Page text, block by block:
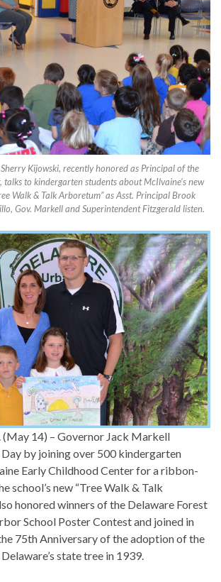
Kijowski, recently honored as Principal of the
talks to kindergarten students about McIlvaine’s new
Walk & Talk Arboretum” as Asst. Principal Brook
Gov. Markell and Superintendent Fitzgerald listen.
14) – Governor Jack Markell
by joining over 500 kindergarten
Early Childhood Center for a ribbon-
school’s new “Tree Walk & Talk
honored winners of the Delaware Forest
School Poster Contest and joined in
75th Anniversary of the adoption of the
state tree in 1939.